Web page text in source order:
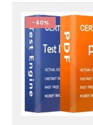
product
page
-40%